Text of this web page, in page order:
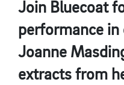
Join Bluecoat
performance in
Joanne
extracts from